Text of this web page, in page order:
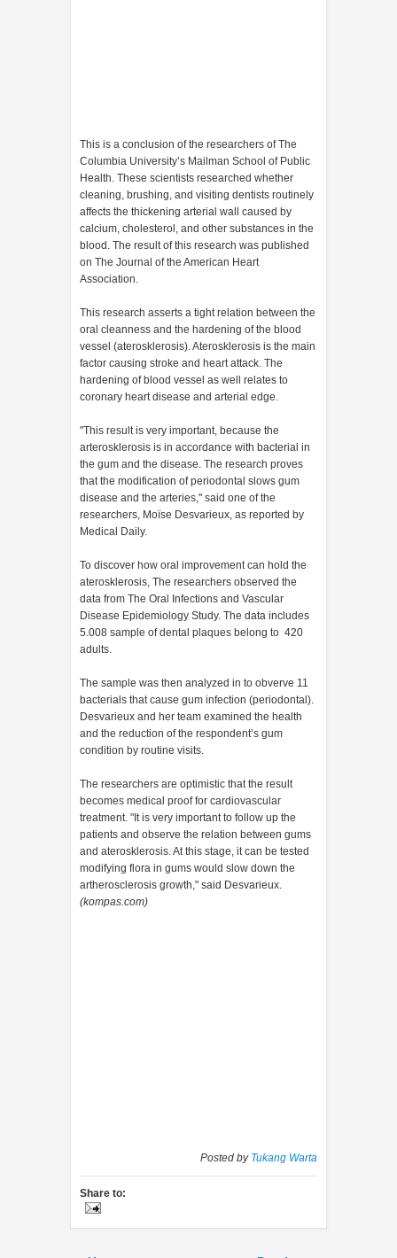
This is a conclusion of the researchers of The
Columbia University’s Mailman School of Public
Health. These scientists researched whether
cleaning, brushing, and visiting dentists routinely
affects the thickening arterial wall caused by
calcium, cholesterol, and other substances in the
blood. The result of this research was published
on The Journal of the American Heart
Association.
This research asserts a tight relation between the
oral cleanness and the hardening of the blood
vessel (aterosklerosis). Aterosklerosis is the main
factor causing stroke and heart attack. The
hardening of blood vessel as well relates to
coronary heart disease and arterial edge.
"This result is very important, because the
arterosklerosis is in accordance with bacterial in
the gum and the disease. The research proves
that the modification of periodontal slows gum
disease and the arteries," said one of the
researchers, Moïse Desvarieux, as reported by
Medical Daily.
To discover how oral improvement can hold the
aterosklerosis, The researchers observed the
data from The Oral Infections and Vascular
Disease Epidemiology Study. The data includes
5.008 sample of dental plaques belong to 420
adults.
The sample was then analyzed in to obverve 11
bacterials that cause gum infection (periodontal).
Desvarieux and her team examined the health
and the reduction of the respondent’s gum
condition by routine visits.
The researchers are optimistic that the result
becomes medical proof for cardiovascular
treatment. "It is very important to follow up the
patients and observe the relation between gums
and aterosklerosis. At this stage, it can be tested
modifying flora in gums would slow down the
artherosclerosis growth," said Desvarieux.
(kompas.com)
Posted by Tukang Warta
Share to: